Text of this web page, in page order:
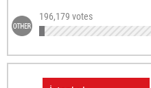
196,179 votes